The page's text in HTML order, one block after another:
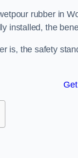
rubber in
installed, the
is, the safety